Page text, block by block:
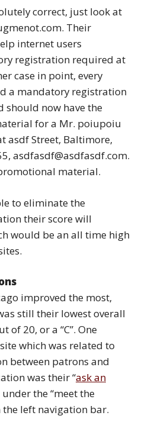
correct, just look at
Their
internet users
registration required at
case in point, every
a mandatory registration
should now have the
for a Mr. poiupoiu
asdf Street, Baltimore,
asdfasdf@asdfasdf.com.
material.
to eliminate the
their score will
would be an all time high
improved the most,
still their lowest overall
of 20, or a “C”. One
which was related to
between patrons and
was their “ask an
the “meet the
left navigation bar.